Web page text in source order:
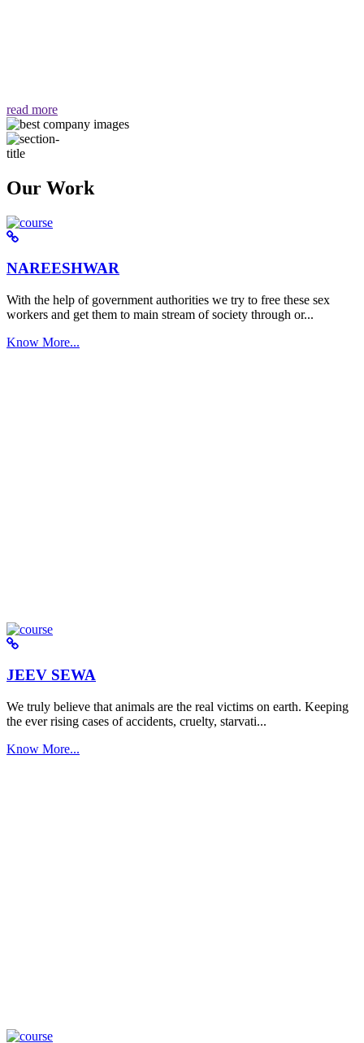
read more
Our Work
NAREESHWAR
With the help of government authorities we try to free these sex
workers and get them to main stream of society through or...
Know More...
JEEV SEWA
We truly believe that animals are the real victims on earth. Keeping
the ever rising cases of accidents, cruelty, starvati...
Know More...